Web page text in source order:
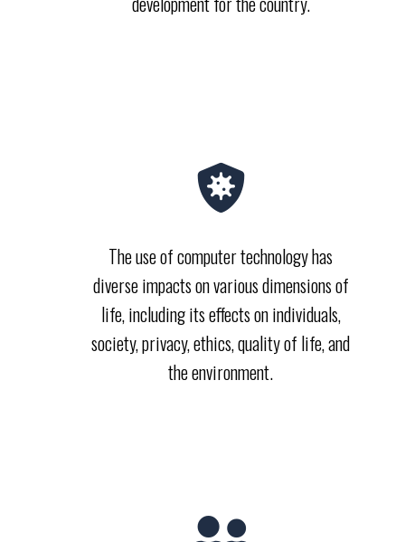
The use of computer technology has
diverse impacts on various dimensions of
life, including its effects on individuals,
society, privacy, ethics, quality of life, and
the environment.